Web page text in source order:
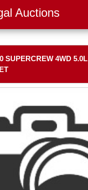
Auctions
SUPERCREW 4WD 5.0L